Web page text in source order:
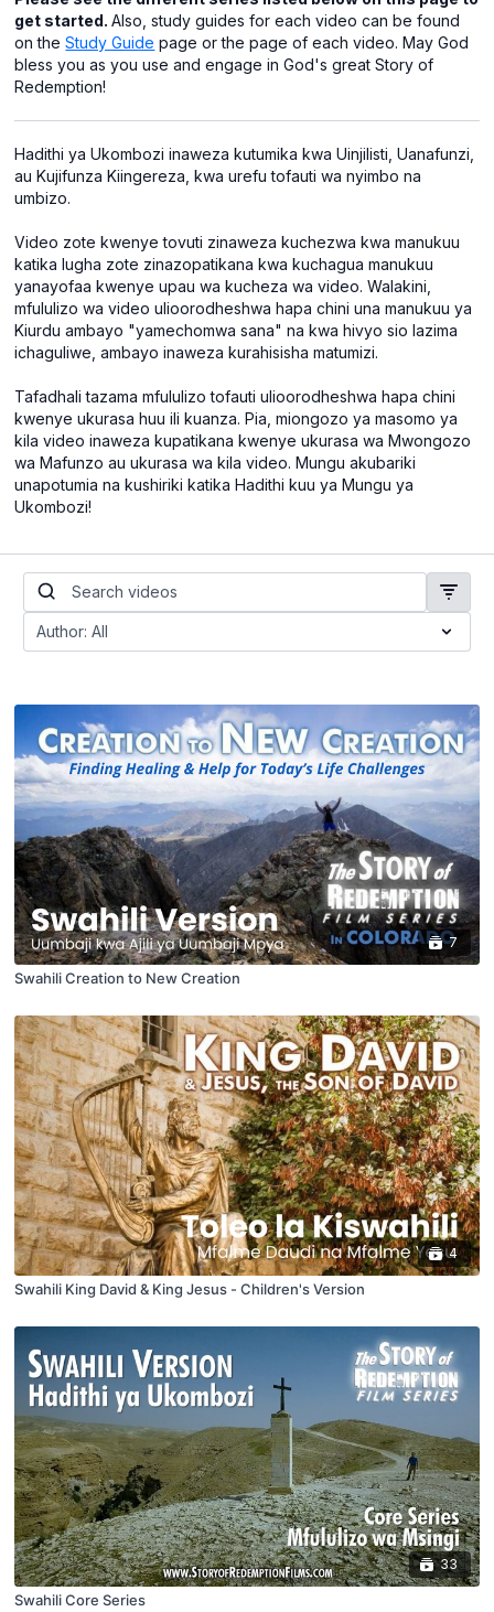
get started.Also, study guides for each video can be found
on theStudy Guide page or the page of each video. May God
bless you as you use and engage in God's great Story of
Redemption!
Hadithi ya Ukombozi inaweza kutumika kwa Uinjilisti, Uanafunzi,
au Kujifunza Kiingereza, kwa urefu tofauti wa nyimbo na
umbizo.
Video zote kwenye tovuti zinaweza kuchezwa kwa manukuu
katika lugha zote zinazopatikana kwa kuchagua manukuu
yanayofaa kwenye upau wa kucheza wa video. Walakini,
mfululizo wa video ulioorodheshwa hapa chini una manukuu ya
Kiurdu ambayo "yamechomwa sana" na kwa hivyo sio lazima
ichaguliwe, ambayo inaweza kurahisisha matumizi.
Tafadhali tazama mfululizo tofauti ulioorodheshwa hapa chini
kwenye ukurasa huu ili kuanza. Pia, miongozo ya masomo ya
kila video inaweza kupatikana kwenye ukurasa wa Mwongozo
wa Mafunzo au ukurasa wa kila video. Mungu akubariki
unapotumia na kushiriki katika Hadithi kuu ya Mungu ya
Ukombozi!
7
Swahili Creation to New Creation
4
Swahili King David & King Jesus - Children's Version
33
Swahili Core Series